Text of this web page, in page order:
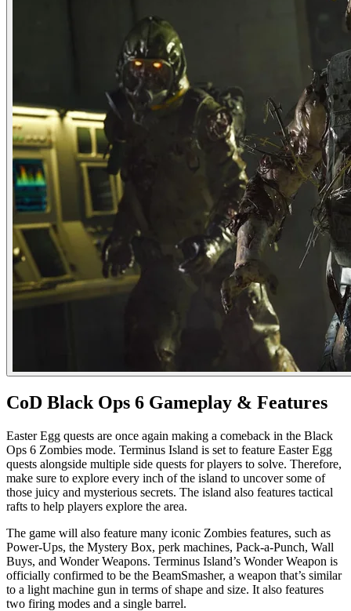
CoD Black Ops 6 Gameplay & Features
Easter Egg quests are once again making a comeback in the Black
Ops 6 Zombies mode. Terminus Island is set to feature Easter Egg
quests alongside multiple side quests for players to solve. Therefore,
make sure to explore every inch of the island to uncover some of
those juicy and mysterious secrets. The island also features tactical
rafts to help players explore the area.
The game will also feature many iconic Zombies features, such as
Power-Ups, the Mystery Box, perk machines, Pack-a-Punch, Wall
Buys, and Wonder Weapons. Terminus Island’s Wonder Weapon is
officially confirmed to be the BeamSmasher, a weapon that’s similar
to a light machine gun in terms of shape and size. It also features
two firing modes and a single barrel.